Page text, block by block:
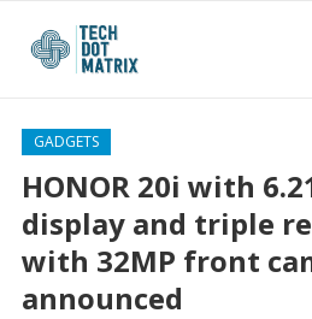
GADGETS
HONOR 20i with
display and triple
with 32MP front
announced